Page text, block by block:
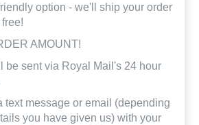
option - we'll ship your order
AMOUNT!
be sent via Royal Mail's 24 hour
text message or email (depending
you have given us) with your